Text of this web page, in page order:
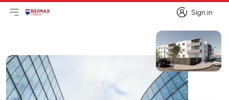
Sign in
Sign in
Open main menu
Logo